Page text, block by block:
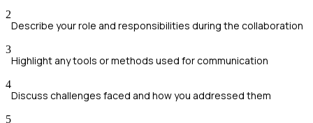
2
Describe your role and responsibilities during the collaboration
3
Highlight any tools or methods used for communication
4
Discuss challenges faced and how you addressed them
5